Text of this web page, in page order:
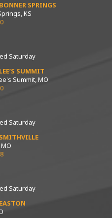
SPRINGS
KS
Saturday
SUMMIT
Summit, MO
Saturday
Saturday